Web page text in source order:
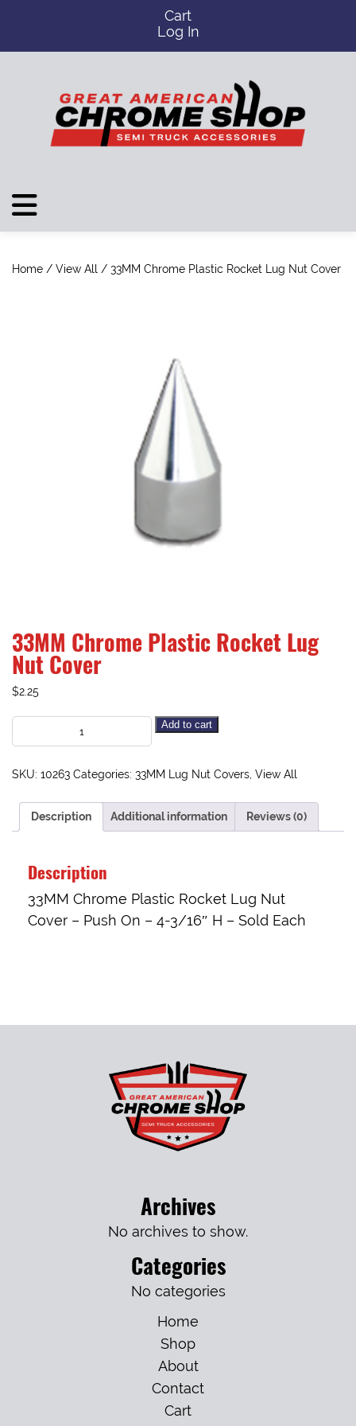
Cart
Log In
Home / View All / 33MM Chrome Plastic Rocket Lug Nut Cover
33MM Chrome Plastic Rocket Lug
Nut Cover
$2.25
Add to cart
SKU: 10263 Categories: 33MM Lug Nut Covers View All
Description Additional information Reviews (0)
Description
33MM Chrome Plastic Rocket Lug Nut
Cover – Push On – 4-3/16″ H – Sold Each
Archives
No archives to show.
Categories
No categories
Home
Shop
About
Contact
Cart